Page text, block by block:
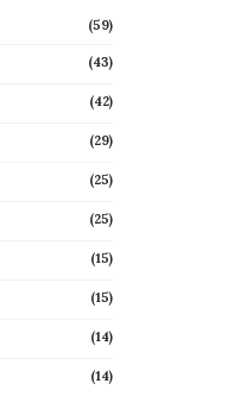
(59)
(43)
(42)
(29)
(25)
(25)
(15)
(15)
(14)
(14)